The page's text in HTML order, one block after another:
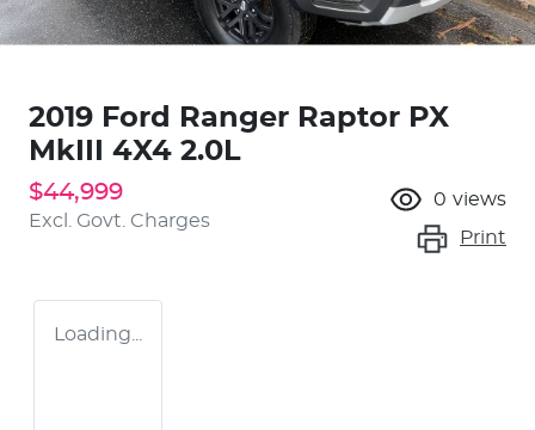
2019 Ford Ranger Raptor PX
MkIII 4X4 2.0L
$44,999
Excl. Govt. Charges
0 views
Print
Loading...